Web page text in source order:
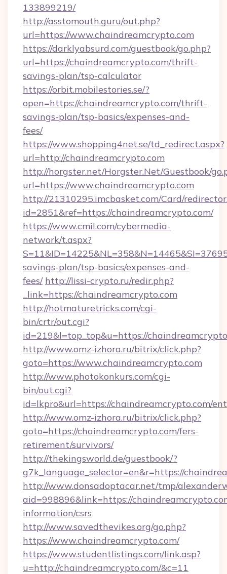
133899219/
http://asstomouth.guru/out.php?
url=https://www.chaindreamcrypto.com
https://darklyabsurd.com/guestbook/go.php?
url=https://chaindreamcrypto.com/thrift-
savings-plan/tsp-calculator
https://orbit.mobilestories.se/?
open=https://chaindreamcrypto.com/thrift-
savings-plan/tsp-basics/expenses-and-
fees/
https://www.shopping4net.se/td_redirect.aspx?
url=http://chaindreamcrypto.com
http://horgster.net/Horgster.Net/Guestbook/
url=https://www.chaindreamcrypto.com
http://21310295.imcbasket.com/Card/
id=2851&ref=https://chaindreamcrypto.com/
https://www.cmil.com/cybermedia-
network/t.aspx?
savings-plan/tsp-basics/expenses-and-
fees/ http://lissi-crypto.ru/redir.php?
_link=https://chaindreamcrypto.com
http://hotmaturetricks.com/cgi-
bin/crtr/out.cgi?
id=219&l=top_top&u=https://
http://www.omz-izhora.ru/bitrix/click.php?
goto=https://www.chaindreamcrypto.com
http://www.photokonkurs.com/cgi-
bin/out.cgi?
id=lkpro&url=https://chaindreamcrypto.com/
http://www.omz-izhora.ru/bitrix/click.php?
goto=https://chaindreamcrypto.com/fers-
retirement/survivors/
http://thekingsworld.de/guestbook/?
g7k_language_selector=en&r=https://
http://www.donsadoptacar.net/tmp/
aid=998896&link=https://
information/csrs
http://www.savedthevikes.org/go.php?
https://www.chaindreamcrypto.com/
https://www.studentlistings.com/link.asp?
u=http://chaindreamcrypto.com/&c=11